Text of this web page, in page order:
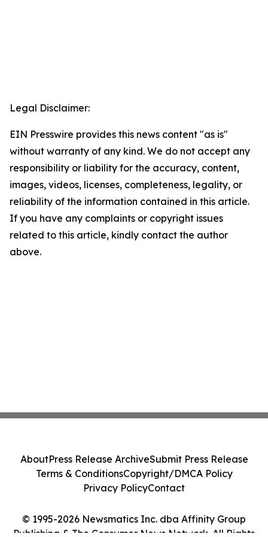
Legal Disclaimer:
EIN Presswire provides this news content "as is"
without warranty of any kind. We do not accept any
responsibility or liability for the accuracy, content,
images, videos, licenses, completeness, legality, or
reliability of the information contained in this article.
If you have any complaints or copyright issues
related to this article, kindly contact the author
above.
© 1995-2026 Newsmatics Inc. dba Affinity Group
Publishing & The Consumer News Network. All Rights
AboutPress Release ArchiveSubmit Press Release
Terms & ConditionsCopyright/DMCA Policy
Privacy PolicyContact